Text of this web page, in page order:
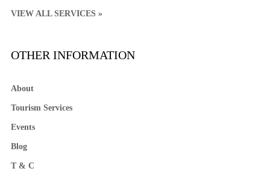
VIEW ALL SERVICES »
OTHER INFORMATION
About
Tourism Services
Events
Blog
T & C